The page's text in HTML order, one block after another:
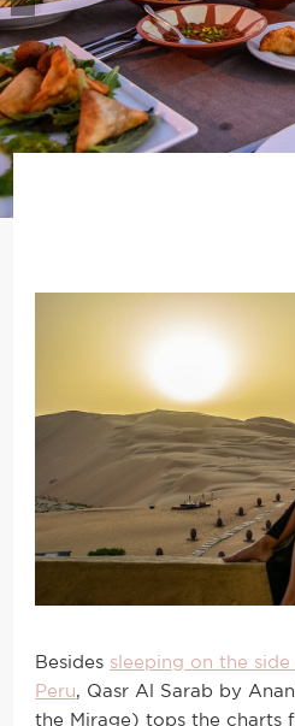
Besides sleeping on the
Peru , Qasr Al Sarab by
the Mirage) tops the charts